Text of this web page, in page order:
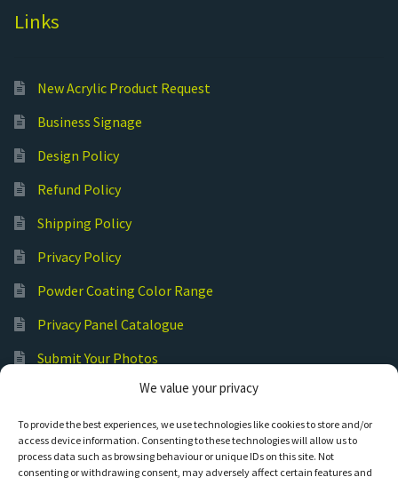
We value your privacy
To provide the best experiences, we use technologies like cookies to store and/or
access device information. Consenting to these technologies will allow us to
process data such as browsing behaviour or unique IDs on this site. Not
consenting or withdrawing consent, may adversely affect certain features and
Links
New Acrylic Product Request
Business Signage
Design Policy
Refund Policy
Shipping Policy
Privacy Policy
Powder Coating Color Range
Privacy Panel Catalogue
Submit Your Photos
Commercial Laser Cutting